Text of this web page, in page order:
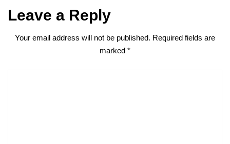
Leave a Reply
Your email address will not be published. Required fields are
marked *